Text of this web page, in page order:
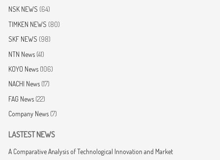
NSK NEWS (64)
TIMKEN NEWS (80)
SKF NEWS (98)
NTN News(41)
KOYO News(106)
NACHI News(17)
FAG News(22)
Company News(7)
LASTEST NEWS
A Comparative Analysis of Technological Innovation and Market